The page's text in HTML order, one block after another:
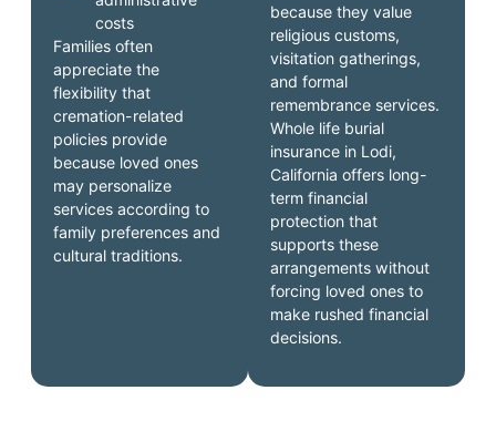
because they value
religious customs,
visitation gatherings,
and formal
remembrance services.
Whole life burial
insurance in Lodi,
California offers long-
term financial
protection that
supports these
arrangements without
forcing loved ones to
make rushed financial
decisions.
costs
Families often
appreciate the
flexibility that
cremation-related
policies provide
because loved ones
may personalize
services according to
family preferences and
cultural traditions.